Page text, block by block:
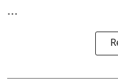
...